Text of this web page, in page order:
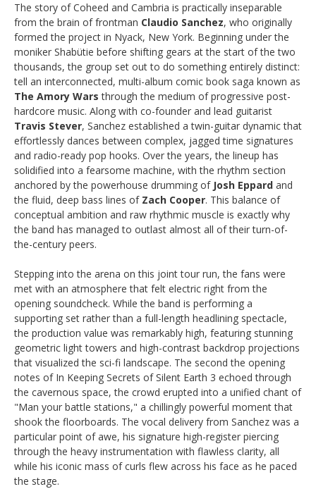
The story of Coheed and Cambria is practically inseparable
from the brain of frontman Claudio Sanchez, who originally
formed the project in Nyack, New York. Beginning under the
moniker Shabütie before shifting gears at the start of the two
thousands, the group set out to do something entirely distinct:
tell an interconnected, multi-album comic book saga known as
The Amory Wars through the medium of progressive post-
hardcore music. Along with co-founder and lead guitarist
Travis Stever, Sanchez established a twin-guitar dynamic that
effortlessly dances between complex, jagged time signatures
and radio-ready pop hooks. Over the years, the lineup has
solidified into a fearsome machine, with the rhythm section
anchored by the powerhouse drumming of Josh Eppard and
the fluid, deep bass lines of Zach Cooper. This balance of
conceptual ambition and raw rhythmic muscle is exactly why
the band has managed to outlast almost all of their turn-of-
the-century peers.
Stepping into the arena on this joint tour run, the fans were
met with an atmosphere that felt electric right from the
opening soundcheck. While the band is performing a
supporting set rather than a full-length headlining spectacle,
the production value was remarkably high, featuring stunning
geometric light towers and high-contrast backdrop projections
that visualized the sci-fi landscape. The second the opening
notes of In Keeping Secrets of Silent Earth 3 echoed through
the cavernous space, the crowd erupted into a unified chant of
"Man your battle stations," a chillingly powerful moment that
shook the floorboards. The vocal delivery from Sanchez was a
particular point of awe, his signature high-register piercing
through the heavy instrumentation with flawless clarity, all
while his iconic mass of curls flew across his face as he paced
the stage.